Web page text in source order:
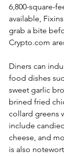
6,800-square-
available,
grab a bite
Crypto.com
Diners can
food dishes
sweet garlic
brined fried
collard greens
include
cheese, and
is also